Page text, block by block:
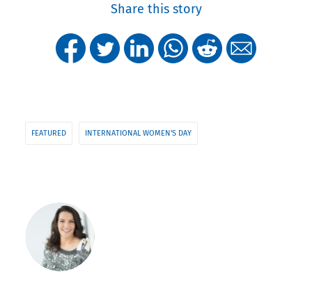
Share this story
FEATURED INTERNATIONAL WOMEN'S DAY